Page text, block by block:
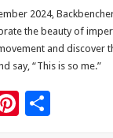
2024,
the beauty of
and discover
say, “This is so me.”
Pi